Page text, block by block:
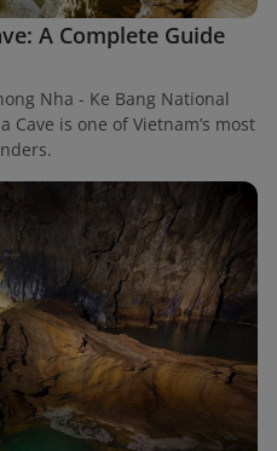
A Complete Guide
Nha - Ke Bang National
Cave is one of Vietnam’s most